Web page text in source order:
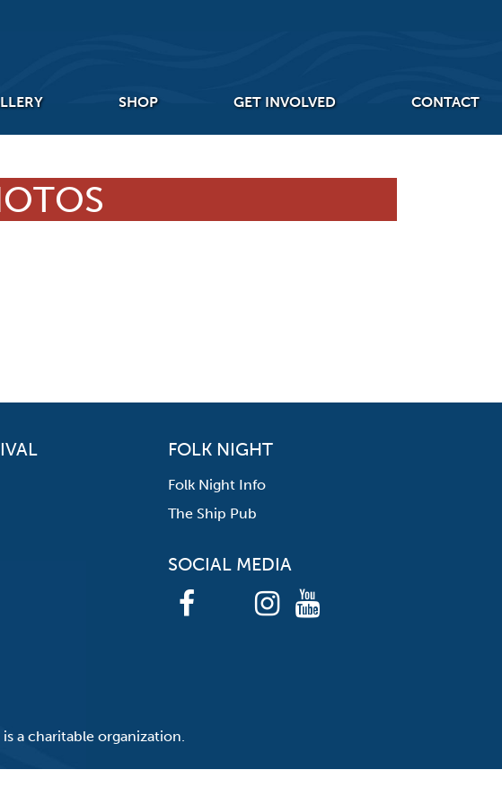
SHOP GET INVOLVED CONTACT
FOLK NIGHT
Folk Night Info
The Ship Pub
SOCIAL MEDIA
a charitable organization.